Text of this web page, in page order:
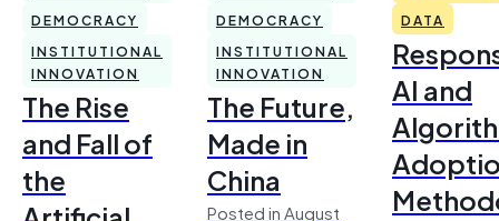
DEMOCRACY
INSTITUTIONAL
INNOVATION
The Rise
and Fall of
the
DEMOCRACY
INSTITUTIONAL
INNOVATION
The Future,
Made in
China
Posted in August
DATA
AI and